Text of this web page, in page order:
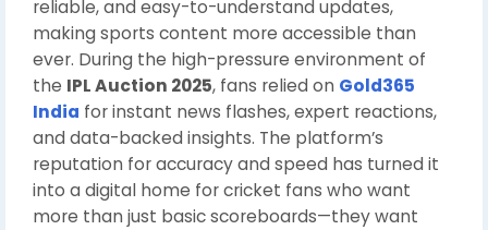
reliable, and easy-to-understand updates,
making sports content more accessible than
ever. During the high-pressure environment of
the IPL Auction 2025, fans relied on Gold365
India for instant news flashes, expert reactions,
and data-backed insights. The platform’s
reputation for accuracy and speed has turned it
into a digital home for cricket fans who want
more than just basic scoreboards—they want